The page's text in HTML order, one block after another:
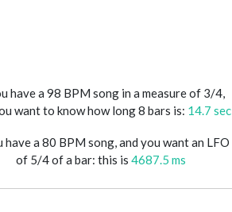
have a 98 BPM song in a measure of 3/4,
want to know how long 8 bars is: 14.7 sec
have a 80 BPM song, and you want an LFO
of 5/4 of a bar: this is 4687.5 ms